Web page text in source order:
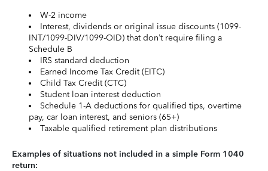
W-2 income
Interest, dividends or original issue discounts (1099-
INT/1099-DIV/1099-OID) that don’t require filing a
Schedule B
IRS standard deduction
Earned Income Tax Credit (EITC)
Child Tax Credit (CTC)
Student loan interest deduction
Schedule 1-A deductions for qualified tips, overtime
pay, car loan interest, and seniors (65+)
Taxable qualified retirement plan distributions
Examples of situations not included in a simple Form 1040
return: